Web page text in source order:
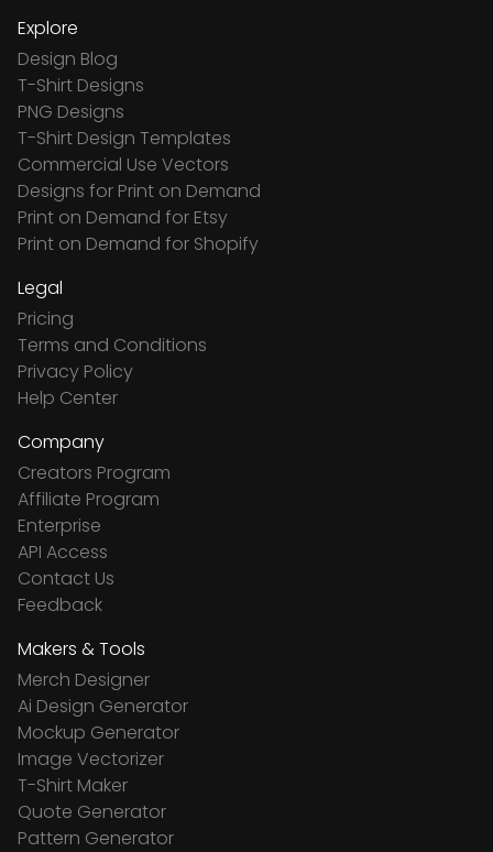
Explore
Design Blog
T-Shirt Designs
PNG Designs
T-Shirt Design Templates
Commercial Use Vectors
Designs for Print on Demand
Print on Demand for Etsy
Print on Demand for Shopify
Legal
Pricing
Terms and Conditions
Privacy Policy
Help Center
Company
Creators Program
Affiliate Program
Enterprise
API Access
Contact Us
Feedback
Makers & Tools
Merch Designer
Ai Design Generator
Mockup Generator
Image Vectorizer
T-Shirt Maker
Quote Generator
Pattern Generator